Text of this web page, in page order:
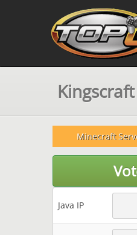
Minecraft
Java IP